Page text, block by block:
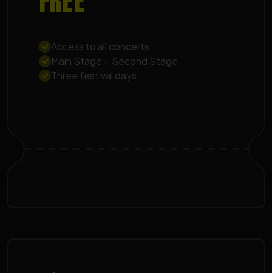
Access to all concerts
Main Stage + Second Stage
Three festival days